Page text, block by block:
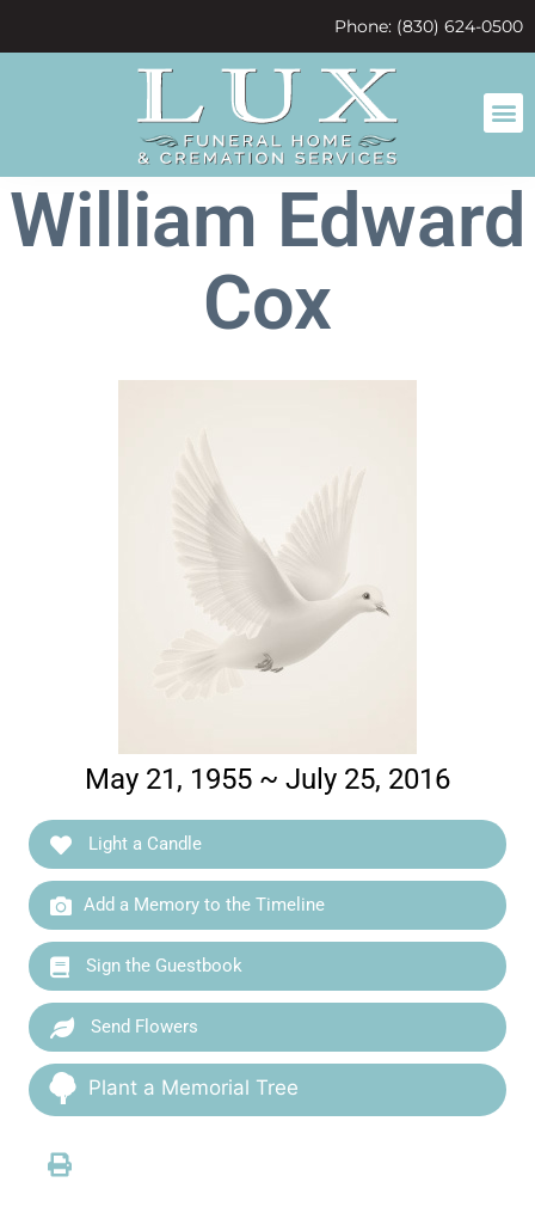
Phone: (830) 624-0500
William Edward
Cox
May 21, 1955 ~ July 25, 2016
Light a Candle
Add a Memory to the Timeline
Sign the Guestbook
Send Flowers
Plant a Memorial Tree